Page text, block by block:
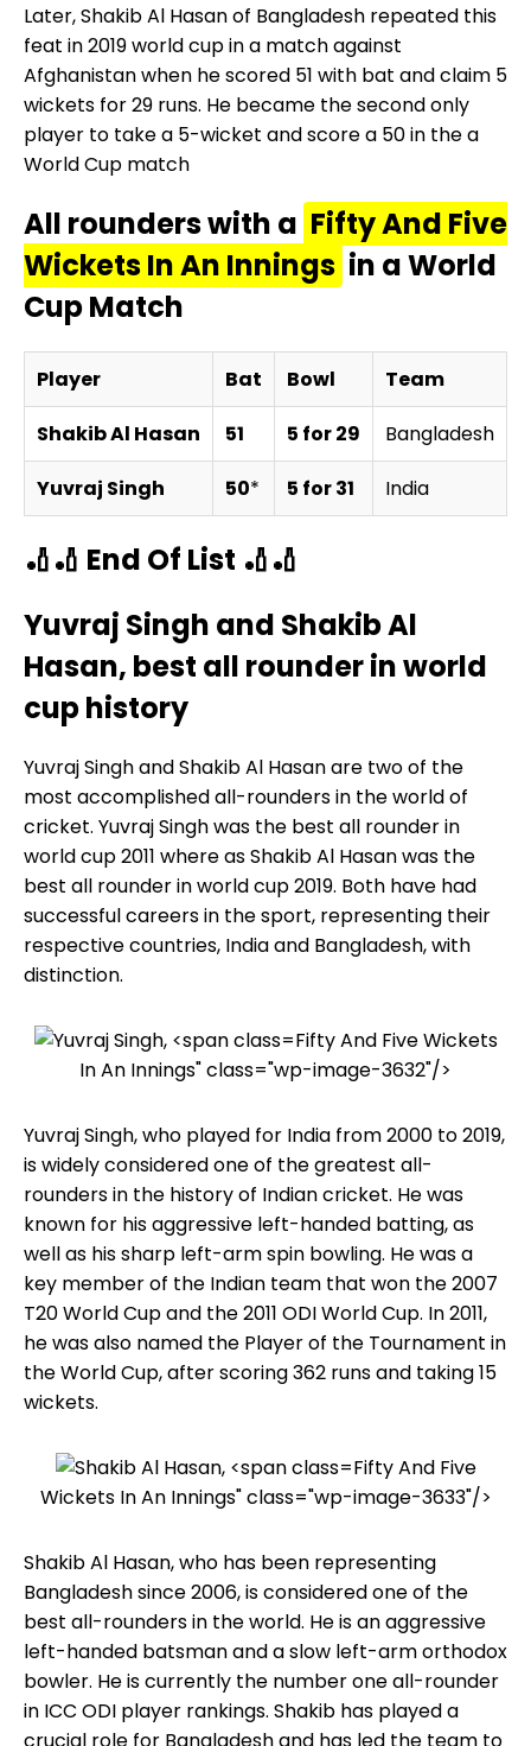
Later, Shakib Al Hasan of Bangladesh repeated this
feat in 2019 world cup in a match against
Afghanistan when he scored 51 with bat and claim 5
wickets for 29 runs. He became the second only
player to take a 5-wicket and score a 50 in the a
World Cup match
All rounders with a Fifty And Five
Wickets In An Innings in a World
Cup Match
Player Bat Bowl Team
Shakib Al Hasan
51 5 for 29 Bangladesh
Yuvraj Singh
50* 5 for 31 India
🏏🏏 End Of List 🏏🏏
Yuvraj Singh and Shakib Al
Hasan, best all rounder in world
cup history
Yuvraj Singh and Shakib Al Hasan are two of the
most accomplished all-rounders in the world of
cricket. Yuvraj Singh was the best all rounder in
world cup 2011 where as Shakib Al Hasan was the
best all rounder in world cup 2019. Both have had
successful careers in the sport, representing their
respective countries, India and Bangladesh, with
distinction.
Fifty And Five Wickets
In An Innings" class="wp-image-3632"/>
Yuvraj Singh, who played for India from 2000 to 2019,
is widely considered one of the greatest all-
rounders in the history of Indian cricket. He was
known for his aggressive left-handed batting, as
well as his sharp left-arm spin bowling. He was a
key member of the Indian team that won the 2007
T20 World Cup and the 2011 ODI World Cup. In 2011,
he was also named the Player of the Tournament in
the World Cup, after scoring 362 runs and taking 15
wickets.
Fifty And Five
Wickets In An Innings" class="wp-image-3633"/>
Shakib Al Hasan, who has been representing
Bangladesh since 2006, is considered one of the
best all-rounders in the world. He is an aggressive
left-handed batsman and a slow left-arm orthodox
bowler. He is currently the number one all-rounder
in ICC ODI player rankings. Shakib has played a